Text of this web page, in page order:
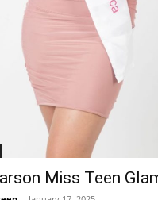
Miss Teen